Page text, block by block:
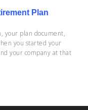
Plan
your plan document,
you started your
your company at that